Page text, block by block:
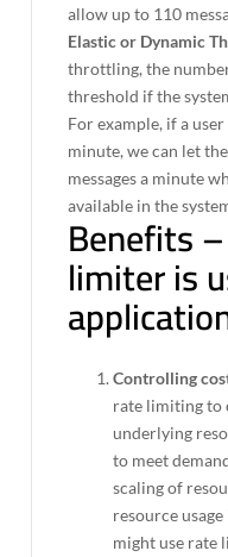
allow up to 110
Elastic or Dynamic
throttling, the
threshold if the
For example, if a
minute, we can let
messages a minute
available in the
Benefits
limiter is
Controlling
rate limiting to
underlying
to meet
scaling of
resource
might use rate